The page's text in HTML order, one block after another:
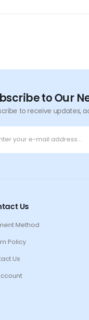
to Our
to receive updates,
Us
Method
Policy
Us